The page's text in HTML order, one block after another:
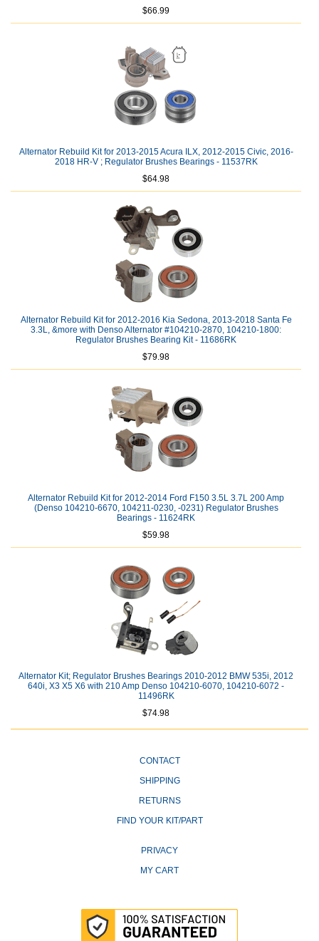
$66.99
Alternator Rebuild Kit for 2013-2015 Acura ILX, 2012-2015 Civic, 2016-
2018 HR-V ; Regulator Brushes Bearings - 11537RK
$64.98
Alternator Rebuild Kit for 2012-2016 Kia Sedona, 2013-2018 Santa Fe
3.3L, &more with Denso Alternator #104210-2870, 104210-1800:
Regulator Brushes Bearing Kit - 11686RK
$79.98
Alternator Rebuild Kit for 2012-2014 Ford F150 3.5L 3.7L 200 Amp
(Denso 104210-6670, 104211-0230, -0231) Regulator Brushes
Bearings - 11624RK
$59.98
Alternator Kit; Regulator Brushes Bearings 2010-2012 BMW 535i, 2012
640i, X3 X5 X6 with 210 Amp Denso 104210-6070, 104210-6072 -
11496RK
$74.98
CONTACT
SHIPPING
RETURNS
FIND YOUR KIT/PART
PRIVACY
MY CART